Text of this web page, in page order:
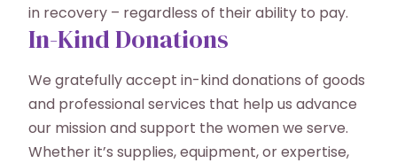
in recovery – regardless of their ability to pay.
In-Kind Donations
We gratefully accept in-kind donations of goods
and professional services that help us advance
our mission and support the women we serve.
Whether it’s supplies, equipment, or expertise,